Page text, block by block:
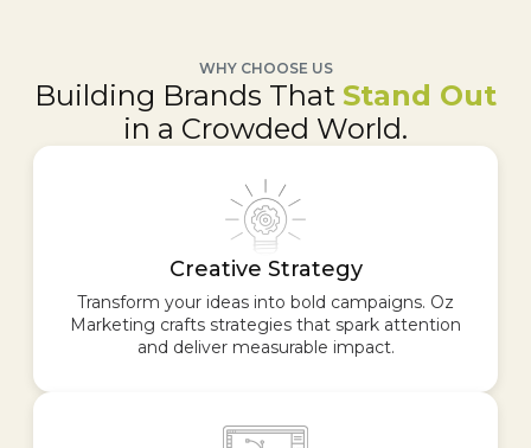
WHY CHOOSE US
Building Brands That Stand Out
in a Crowded World.
Creative Strategy
Transform your ideas into bold campaigns. Oz
Marketing crafts strategies that spark attention
and deliver measurable impact.